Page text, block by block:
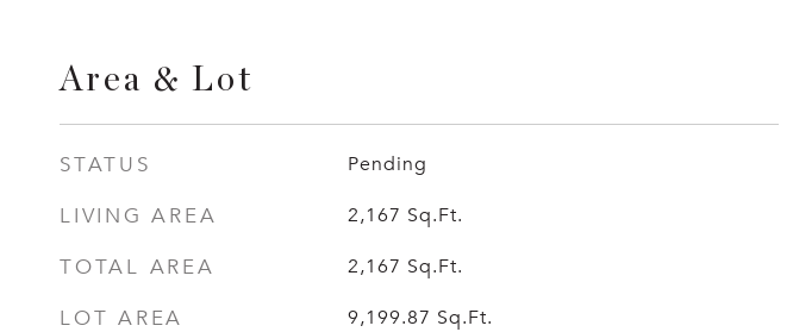
Area & Lot
STATUS Pending
LIVING AREA 2,167 Sq.Ft.
TOTAL AREA 2,167 Sq.Ft.
LOT AREA 9,199.87 Sq.Ft.